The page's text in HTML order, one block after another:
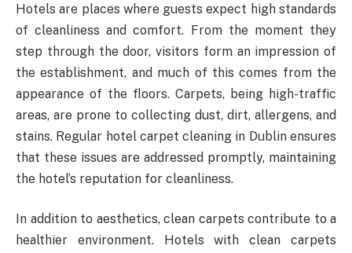
Hotels are places where guests expect high standards
of cleanliness and comfort. From the moment they
step through the door, visitors form an impression of
the establishment, and much of this comes from the
appearance of the floors. Carpets, being high-traffic
areas, are prone to collecting dust, dirt, allergens, and
stains. Regular hotel carpet cleaning in Dublin ensures
that these issues are addressed promptly, maintaining
the hotel’s reputation for cleanliness.
In addition to aesthetics, clean carpets contribute to a
healthier environment. Hotels with clean carpets